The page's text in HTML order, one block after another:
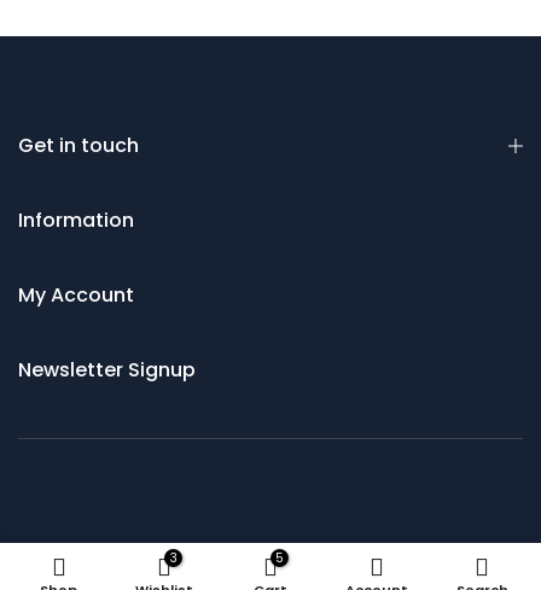
Get in touch
Information
My Account
Newsletter Signup
© 2021 Saws and Cutting Tools Direct
3 5